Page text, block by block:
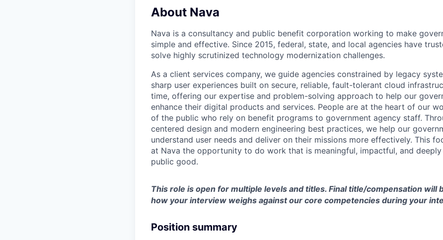
About Nava
Nava is a consultancy and public benefit corporation working to make
simple and effective. Since 2015, federal, state, and local agencies have
solve highly scrutinized technology modernization challenges.
As a client services company, we guide agencies constrained by legacy
sharp user experiences built on secure, reliable, fault-tolerant cloud
time, offering our expertise and problem-solving approach to help our
enhance their digital products and services. People are at the heart of our
of the public who rely on benefit programs to government agency staff.
centered design and modern engineering best practices, we help our
understand user needs and deliver on their missions more effectively. This
at Nava the opportunity to do work that is meaningful, impactful, and
public good.
This role is open for multiple levels and titles. Final title/compensation will
how your interview weighs against our core competencies during your
Position summary